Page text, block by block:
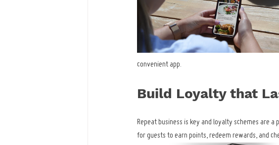
convenient app.
Build Loyalty that
Repeat business is key and loyalty schemes are
for guests to earn points, redeem rewards, and